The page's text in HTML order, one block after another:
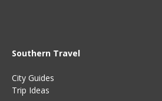
Southern Travel
City Guides
Trip Ideas